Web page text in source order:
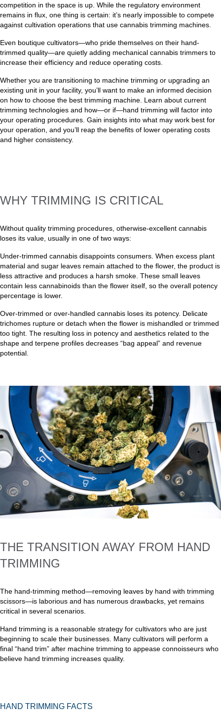
competition in the space is up. While the regulatory environment
remains in flux, one thing is certain: it’s nearly impossible to compete
against cultivation operations that use cannabis trimming machines.
Even boutique cultivators—who pride themselves on their hand-
trimmed quality—are quietly adding mechanical cannabis trimmers to
increase their efficiency and reduce operating costs.
Whether you are transitioning to machine trimming or upgrading an
existing unit in your facility, you’ll want to make an informed decision
on how to choose the best trimming machine. Learn about current
trimming technologies and how—or if—hand trimming will factor into
your operating procedures. Gain insights into what may work best for
your operation, and you’ll reap the benefits of lower operating costs
and higher consistency.
WHY TRIMMING IS CRITICAL
Without quality trimming procedures, otherwise-excellent cannabis
loses its value, usually in one of two ways:
Under-trimmed cannabis disappoints consumers. When excess plant
material and sugar leaves remain attached to the flower, the product is
less attractive and produces a harsh smoke. These small leaves
contain less cannabinoids than the flower itself, so the overall potency
percentage is lower.
Over-trimmed or over-handled cannabis loses its potency. Delicate
trichomes rupture or detach when the flower is mishandled or trimmed
too tight. The resulting loss in potency and aesthetics related to the
shape and terpene profiles decreases “bag appeal” and revenue
potential.
THE TRANSITION AWAY FROM HAND
TRIMMING
The hand-trimming method—removing leaves by hand with trimming
scissors—is laborious and has numerous drawbacks, yet remains
critical in several scenarios.
Hand trimming is a reasonable strategy for cultivators who are just
beginning to scale their businesses. Many cultivators will perform a
final “hand trim” after machine trimming to appease connoisseurs who
believe hand trimming increases quality.
HAND TRIMMING FACTS